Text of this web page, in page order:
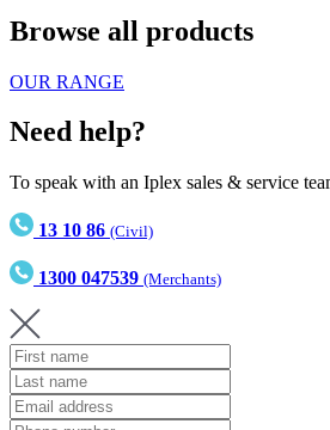
Browse all products
OUR RANGE
Need help?
To speak with an Iplex sales & service
13 10 86 (Civil)
1300 047539 (Merchants)